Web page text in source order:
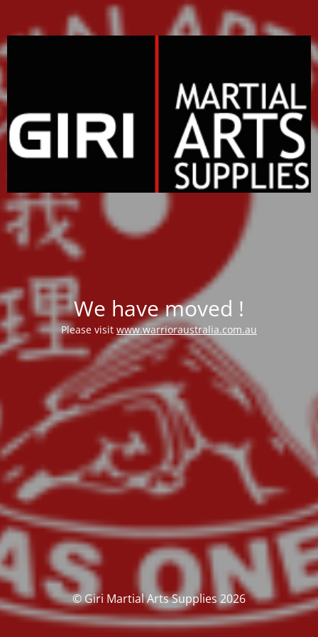
We have moved !
Please visit www.warrioraustralia.com.au
© Giri Martial Arts Supplies 2026